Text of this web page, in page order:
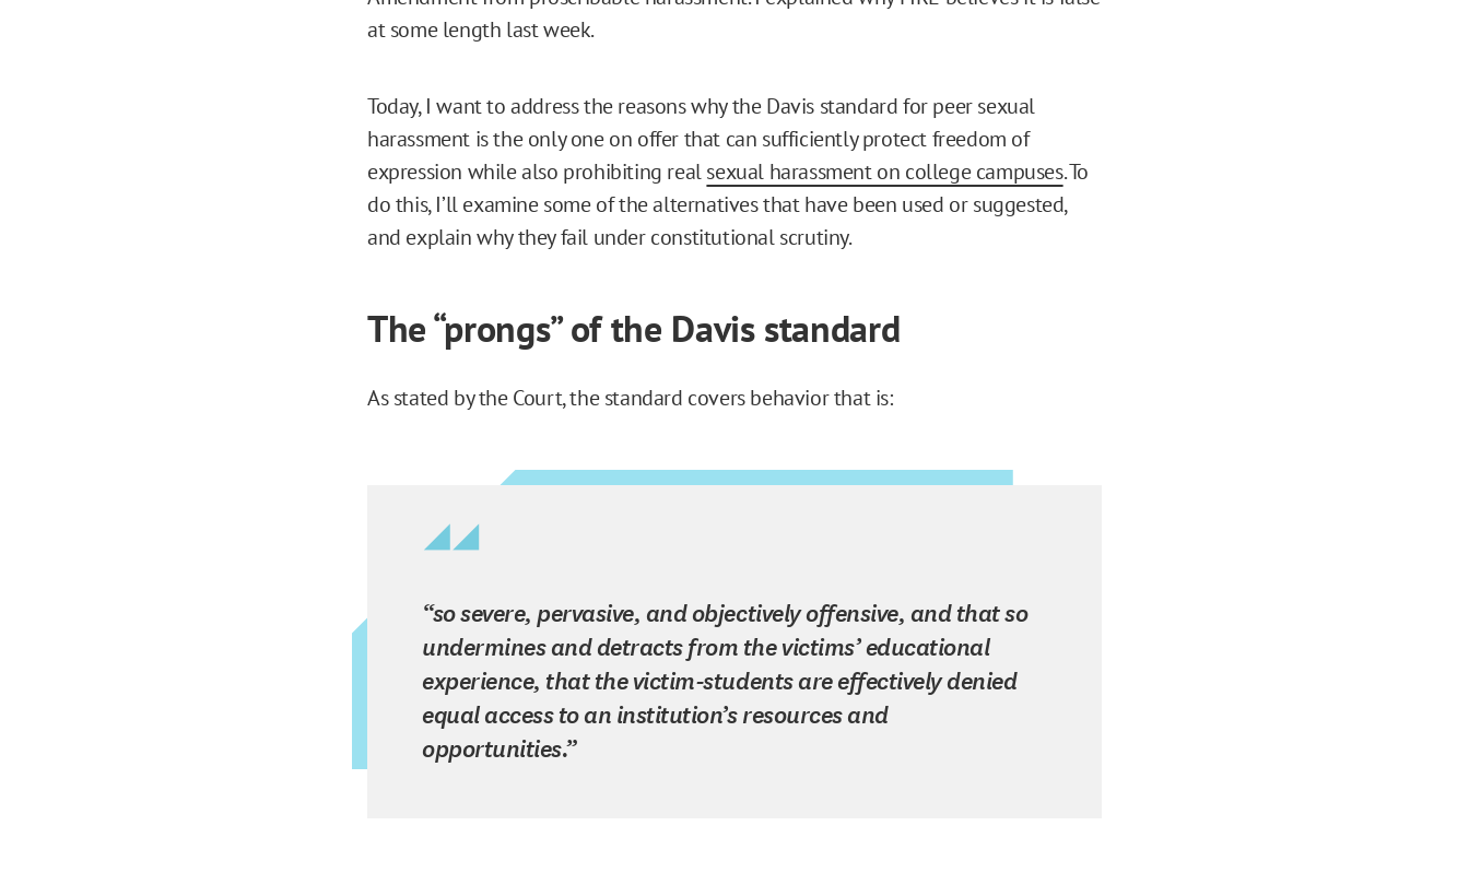
at some length last week.
Today, I want to address the reasons why the Davis standard for peer sexual
harassment is the only one on offer that can sufficiently protect freedom of
expression while also prohibiting realsexual harassment on college campuses. To
do this, I’ll examine some of the alternatives that have been used or suggested,
and explain why they fail under constitutional scrutiny.
The “prongs” of the Davis standard
As stated by the Court, the standard covers behavior that is:
“so severe, pervasive, and objectively offensive, and that so
undermines and detracts from the victims’ educational
experience, that the victim-students are effectively denied
equal access to an institution’s resources and
opportunities.”